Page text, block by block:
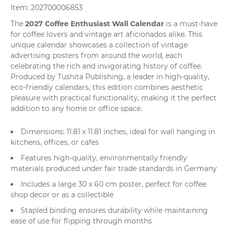
Item: 202700006853
The 2027 Coffee Enthusiast Wall Calendar is a must-have
for coffee lovers and vintage art aficionados alike. This
unique calendar showcases a collection of vintage
advertising posters from around the world, each
celebrating the rich and invigorating history of coffee.
Produced by Tushita Publishing, a leader in high-quality,
eco-friendly calendars, this edition combines aesthetic
pleasure with practical functionality, making it the perfect
addition to any home or office space.
Dimensions: 11.81 x 11.81 inches, ideal for wall hanging in
kitchens, offices, or cafes
Features high-quality, environmentally friendly
materials produced under fair trade standards in Germany
Includes a large 30 x 60 cm poster, perfect for coffee
shop decor or as a collectible
Stapled binding ensures durability while maintaining
ease of use for flipping through months